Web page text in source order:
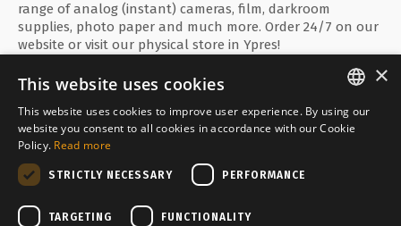
range of analog (instant) cameras, film, darkroom
supplies, photo paper and much more. Order 24/7 on our
website or visit our physical store in Ypres!
ENGLISH
×
This website uses cookies
This website uses cookies to improve user experience. By using our
website you consent to all cookies in accordance with our Cookie
Policy. Read more
STRICTLY NECESSARY PERFORMANCE
TARGETING FUNCTIONALITY